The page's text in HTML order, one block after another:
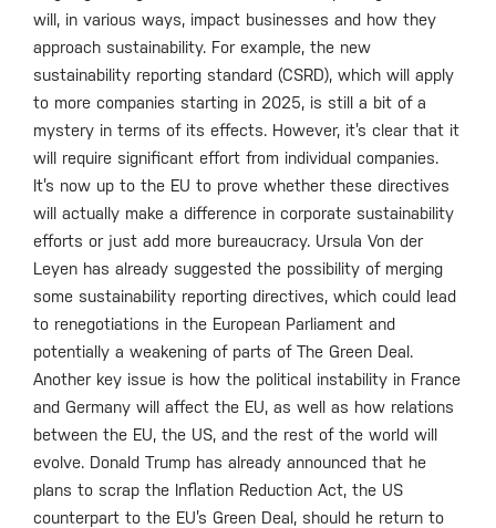
will, in various ways, impact businesses and how they
approach sustainability. For example, the new
sustainability reporting standard (CSRD), which will apply
to more companies starting in 2025, is still a bit of a
mystery in terms of its effects. However, it’s clear that it
will require significant effort from individual companies.
It’s now up to the EU to prove whether these directives
will actually make a difference in corporate sustainability
efforts or just add more bureaucracy. Ursula Von der
Leyen has already suggested the possibility of merging
some sustainability reporting directives, which could lead
to renegotiations in the European Parliament and
potentially a weakening of parts of The Green Deal.
Another key issue is how the political instability in France
and Germany will affect the EU, as well as how relations
between the EU, the US, and the rest of the world will
evolve. Donald Trump has already announced that he
plans to scrap the Inflation Reduction Act, the US
counterpart to the EU’s Green Deal, should he return to